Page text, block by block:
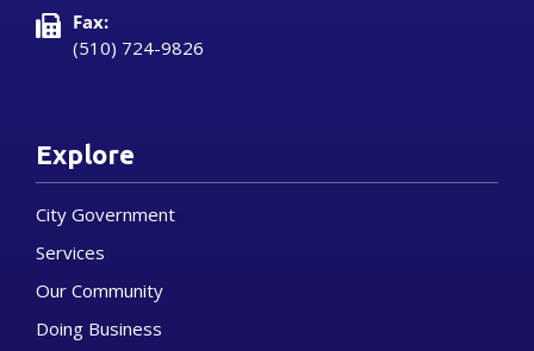
Fax:
(510) 724-9826
Explore
City Government
Services
Our Community
Doing Business